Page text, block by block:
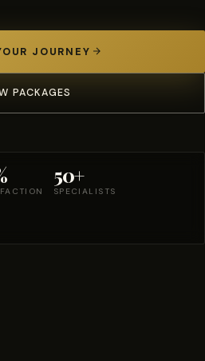
JOURNEY
PACKAGES
50+
SPECIALISTS